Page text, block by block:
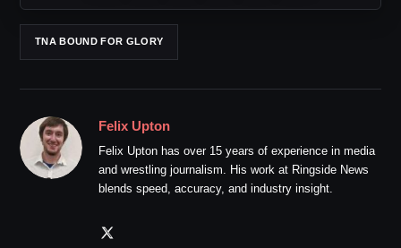
TNA BOUND FOR GLORY
Felix Upton
Felix Upton has over 15 years of experience in media
and wrestling journalism. His work at Ringside News
blends speed, accuracy, and industry insight.